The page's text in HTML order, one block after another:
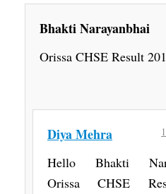
Bhakti Narayanbhai
Orissa CHSE Result
Diya Mehra
Hello Bhakti
Orissa CHSE